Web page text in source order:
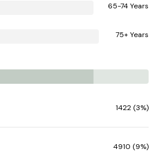
65-74 Years
75+ Years
1422 (3%)
4910 (9%)